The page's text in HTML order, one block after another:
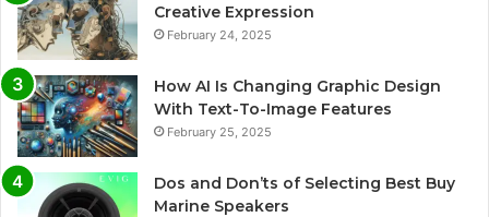
Creative Expression
February 24, 2025
How AI Is Changing Graphic Design
With Text-To-Image Features
February 25, 2025
Dos and Don’ts of Selecting Best Buy
Marine Speakers